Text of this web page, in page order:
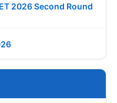
2026 Second Round